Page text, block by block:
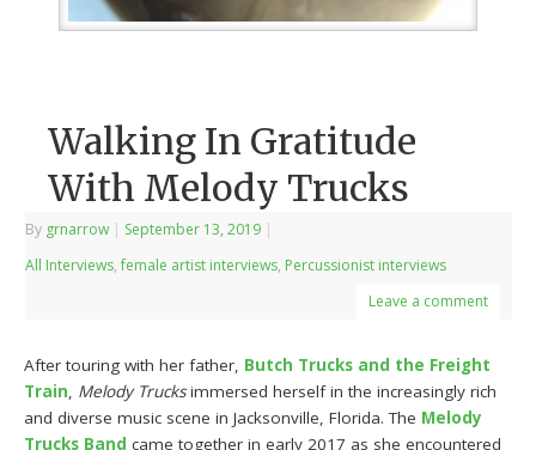
Walking In Gratitude
With Melody Trucks
By grnarrow | September 13, 2019 |
All Interviews,female artist interviews, Percussionist interviews
Leave a comment
After touring with her father, Butch Trucks and the Freight
Train, Melody Trucksimmersed herself in the increasingly rich
and diverse music scene in Jacksonville, Florida. The Melody
Trucks Band came together in early 2017 as she encountered